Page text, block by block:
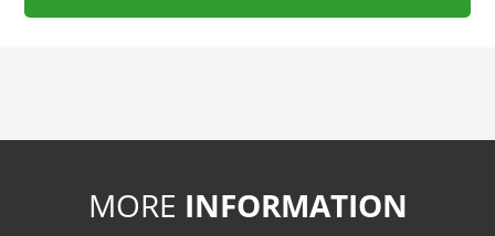
MORE INFORMATION